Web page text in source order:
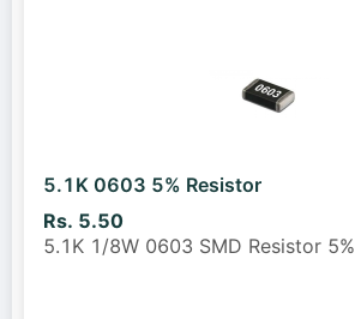
5.1K 0603 5% Resistor
Rs. 5.50
5.1K 1/8W 0603 SMD Resistor 5%